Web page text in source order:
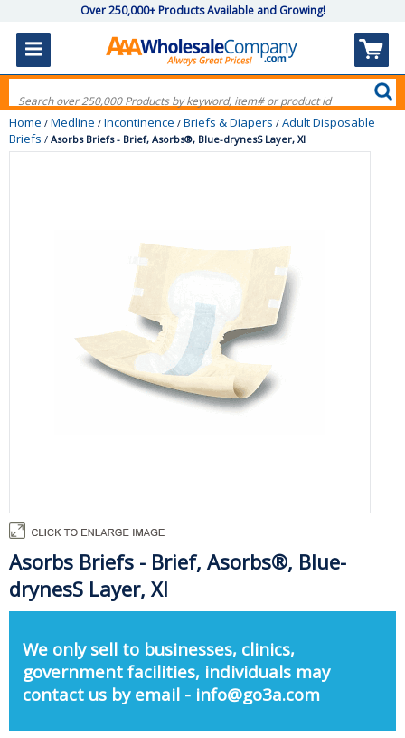
Over 250,000+ Products Available and Growing!
Home / Medline / Incontinence / Briefs & Diapers / Adult Disposable
Briefs / Asorbs Briefs - Brief, Asorbs®, Blue-drynesS Layer, Xl
Asorbs Briefs - Brief, Asorbs®, Blue-
drynesS Layer, Xl
We only sell to businesses, clinics,
government facilities, individuals may
contact us by email - info@go3a.com